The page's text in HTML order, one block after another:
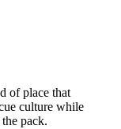
of place that
culture while
pack.